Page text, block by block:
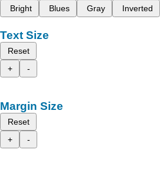
Bright
Blues Gray Inverted
Text Size
Reset
+
-
Margin Size
Reset
+
-